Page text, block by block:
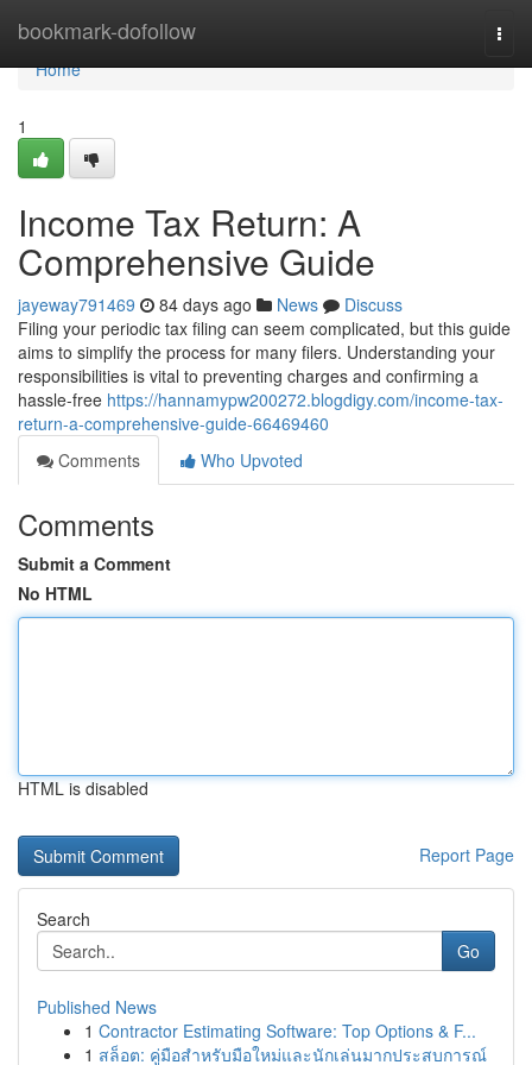
bookmark-dofollow
Home
Home
1
Income Tax Return: A
Comprehensive Guide
jayeway791469 84 days ago News
Discuss
Filing your periodic tax filing can seem complicated, but this guide
aims to simplify the process for many filers. Understanding your
responsibilities is vital to preventing charges and confirming a
hassle-free https://hannamypw200272.blogdigy.com/income-tax-
return-a-comprehensive-guide-66469460
Comments
Who Upvoted
Comments
Submit a Comment
No HTML
HTML is disabled
Report Page
Search
Go
Published News
1 Contractor Estimating Software: Top Options & F...
1 สล็อต: คู่มือสำหรับมือใหม่และนักเล่นมากประสบการณ์